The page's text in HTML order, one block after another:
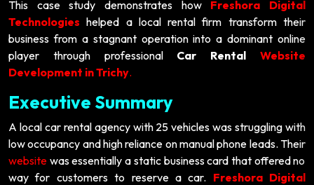
This case study demonstrates how
Freshora Digital
Technologies helped a local rental firm transform their
business from a stagnant operation into a dominant online
player through professional Car RentalWebsite
Development in Trichy.
Executive Summary
A local car rental agency with 25 vehicles was struggling with
low occupancy and high reliance on manual phone leads. Their
website was essentially a static business card that offered no
way for customers to reserve a car. Freshora Digital